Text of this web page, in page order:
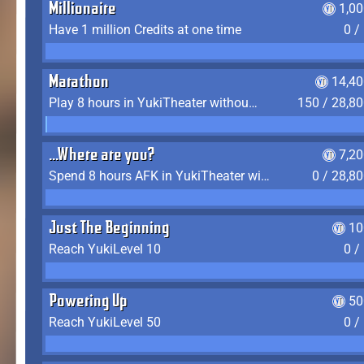
Millionaire
Have 1 million Credits at one time
0 /
Marathon
Play 8 hours in YukiTheater without leaving (AFK time doesn't count)
150 /
...Where are you?
Spend 8 hours AFK in YukiTheater without leaving
0 /
Just The Beginning
Reach YukiLevel 10
0 /
Powering Up
Reach YukiLevel 50
0 /